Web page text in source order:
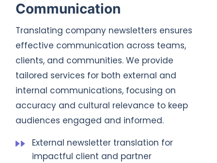
Communication
Translating company newsletters ensures
effective communication across teams,
clients, and communities. We provide
tailored services for both external and
internal communications, focusing on
accuracy and cultural relevance to keep
audiences engaged and informed.
External newsletter translation for
impactful client and partner